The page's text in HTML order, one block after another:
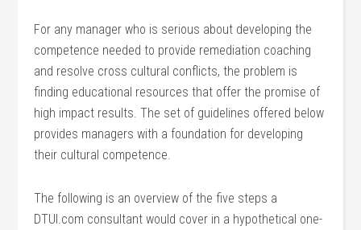
For any manager who is serious about developing the
competence needed to provide remediation coaching
and resolve cross cultural conflicts, the problem is
finding educational resources that offer the promise of
high impact results. The set of guidelines offered below
provides managers with a foundation for developing
their cultural competence.
The following is an overview of the five steps a
DTUI.com consultant would cover in a hypothetical one-